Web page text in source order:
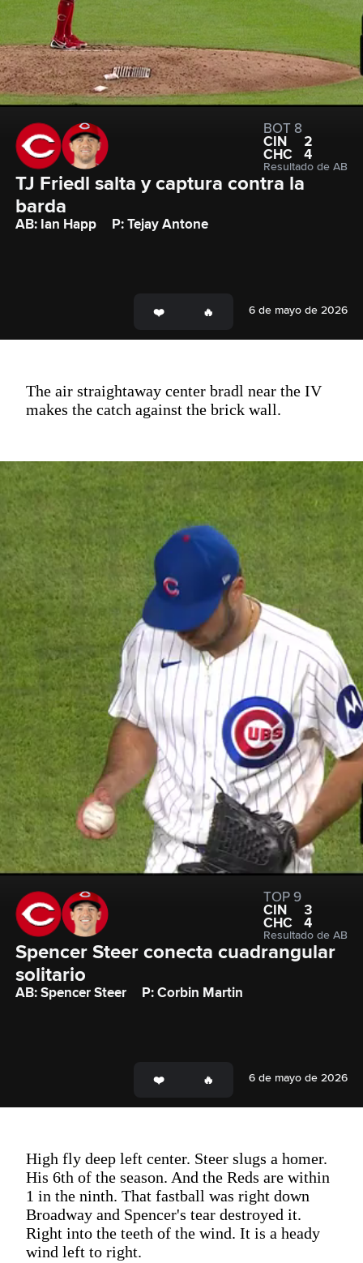
BOT 8
CIN
2
CHC
4
Resultado de AB
TJ Friedl salta y captura contra la
barda
AB: Ian Happ P: Tejay Antone
6 de mayo de 2026
The air straightaway center bradl near the IV
makes the catch against the brick wall.
TOP 9
CIN
3
CHC
4
Resultado de AB
Spencer Steer conecta cuadrangular
solitario
AB: Spencer Steer P: Corbin Martin
6 de mayo de 2026
High fly deep left center. Steer slugs a homer.
His 6th of the season. And the Reds are within
1 in the ninth. That fastball was right down
Broadway and Spencer's tear destroyed it.
Right into the teeth of the wind. It is a heady
wind left to right.